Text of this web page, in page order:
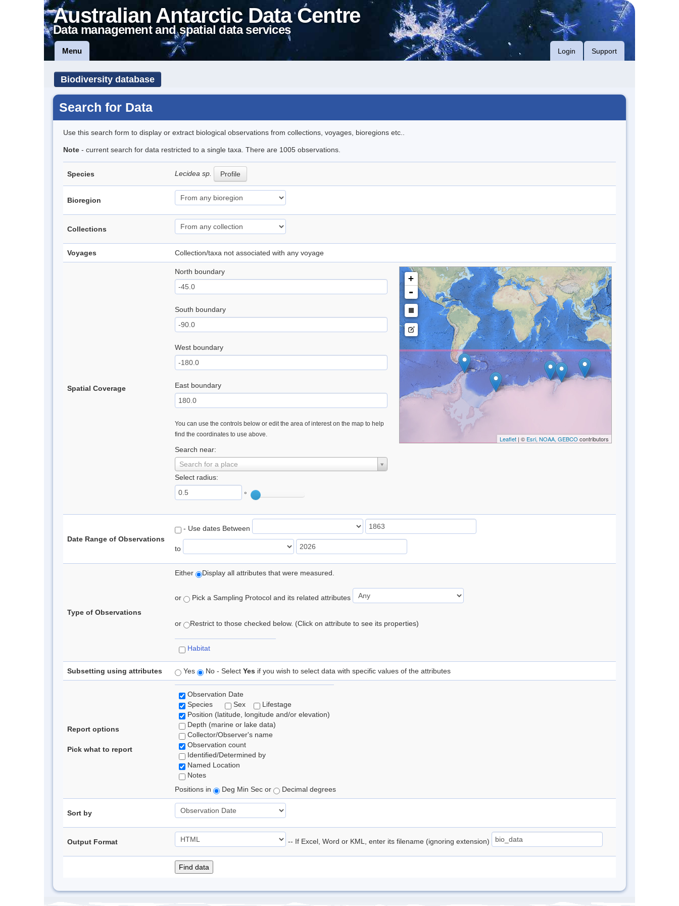
Australian Antarctic Data Centre
Data management and spatial data services
Menu Login Support
Biodiversity database
Search for Data
Use this search form to display or extract biological observations from collections, voyages, bioregions etc..
Note - current search for data restricted to a single taxa. There are 1005 observations.
Species Lecidea sp. Profile
Bioregion
Collections
Voyages Collection/taxa not associated with any voyage
Spatial Coverage
North boundary
South boundary
West boundary
East boundary
You can use the controls below or edit the area of interest on the map to help
find the coordinates to use above.
Search near:
Search for a place
Select radius:
°
+
-
Leaflet| © Esri, NOAA, GEBCO contributors
Date Range of Observations
- Use dates Between
to
Type of Observations
Either Display all attributes that were measured.
or Pick a Sampling Protocol and its related attributes
or Restrict to those checked below. (Click on attribute to see its properties)
Habitat
Subsetting using attributes Yes No - Select Yes if you wish to select data with specific values of the attributes
Report options
Pick what to report
Observation Date
Species
Sex
Lifestage
Position (latitude, longitude and/or elevation)
Depth (marine or lake data)
Collector/Observer's name
Observation count
Identified/Determined by
Named Location
Notes
Positions in
Deg Min Sec or Decimal degrees
Sort by
Output Format -- If Excel, Word or KML, enter its filename (ignoring extension)